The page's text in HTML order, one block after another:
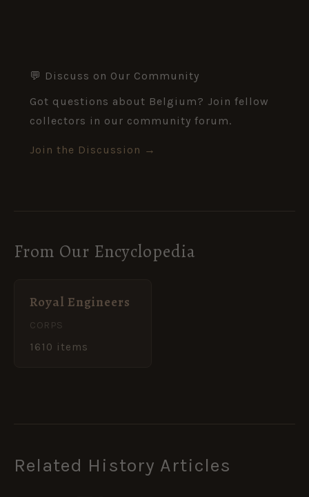
💬 Discuss on Our Community
Got questions about Belgium? Join fellow
collectors in our community forum.
Join the Discussion →
From Our Encyclopedia
Royal Engineers
CORPS
1610 items
Related History Articles